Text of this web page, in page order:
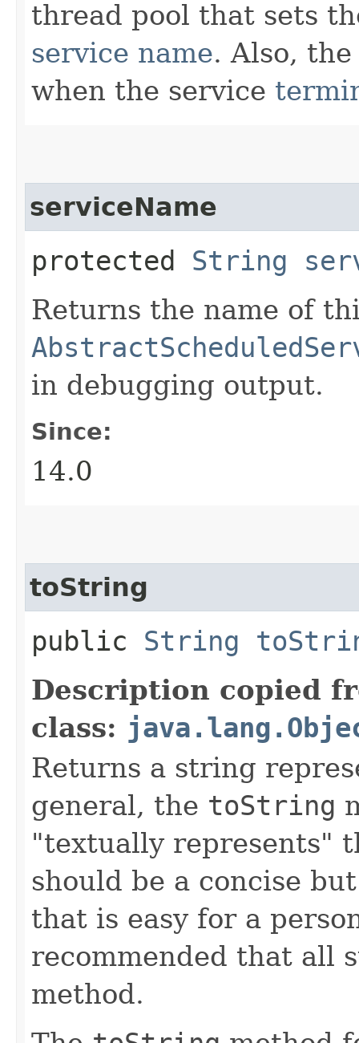
thread pool that sets
service name. Also,
when the service
serviceName
protected String
Returns the name of
in debugging output.
Since:
14.0
toString
public String
Description copied
class:
Returns a string
general, the toString
"textually represents"
should be a concise
that is easy for a
recommended that all
method.